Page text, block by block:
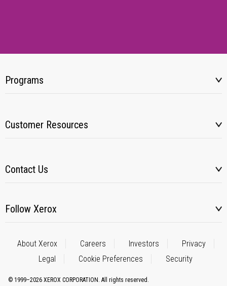
Programs
Customer Resources
Contact Us
Follow Xerox
About Xerox Careers Investors
Privacy
Legal
Cookie Preferences Security
© 1999–2026 XEROX CORPORATION. All rights reserved.